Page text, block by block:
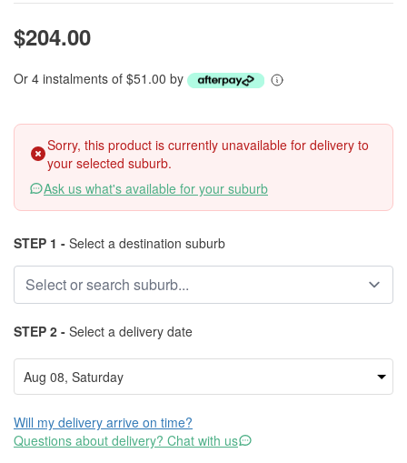
$204.00
Or 4 instalments of $51.00 by
Sorry, this product is currently unavailable for delivery to
your selected suburb.
Ask us what's available for your suburb
STEP 1 - Select a destination suburb
STEP 2 - Select a delivery date
Will my delivery arrive on time?
Questions about delivery? Chat with us